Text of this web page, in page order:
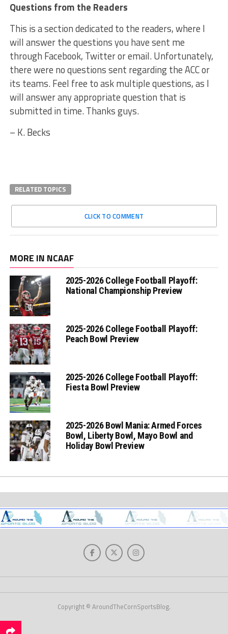
Questions from the Readers
This is a section dedicated to the readers, where I
will answer the questions you have sent me
through Facebook, Twitter or email. Unfortunately,
there were no questions sent regarding the ACC or
its teams. Feel free to ask multiple questions, as I
will answer any appropriate question that is
submitted in time. Thanks guys.
– K. Becks
RELATED TOPICS
CLICK TO COMMENT
MORE IN NCAAF
2025-2026 College Football Playoff:
National Championship Preview
2025-2026 College Football Playoff:
Peach Bowl Preview
2025-2026 College Football Playoff:
Fiesta Bowl Preview
2025-2026 Bowl Mania: Armed Forces
Bowl, Liberty Bowl, Mayo Bowl and
Holiday Bowl Preview
Copyright © AroundTheCornSportsBlog.